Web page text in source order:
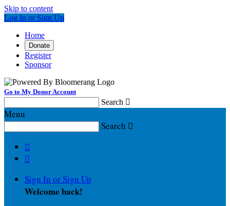
Skip to content
Log In or Sign Up
Home
Donate
Register
Sponsor
Go to My Donor Account
Search 
Menu
Search 


Sign In or Sign Up
Welcome back!